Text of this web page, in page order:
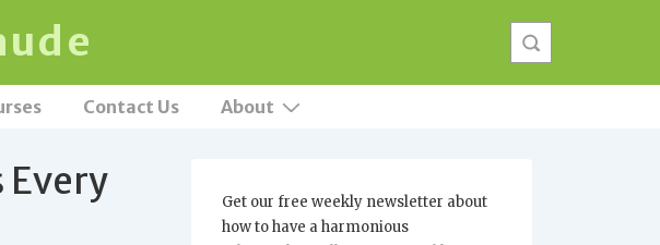
Contact Us About
Every
Get our free weekly newsletter about
how to have a harmonious